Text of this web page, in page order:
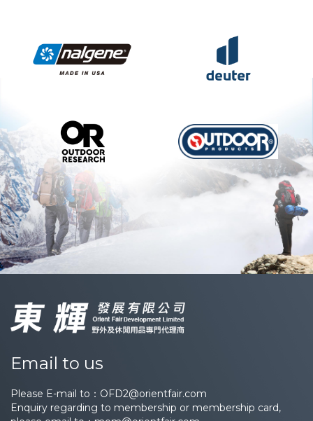
Email to us
Please E-mail to： OFD2@orientfair.com
Enquiry regarding to membership or membership card,